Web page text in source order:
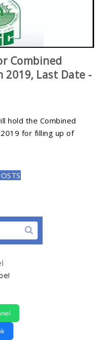
Combined
2019, Last Date -
hold the Combined
for filling up of